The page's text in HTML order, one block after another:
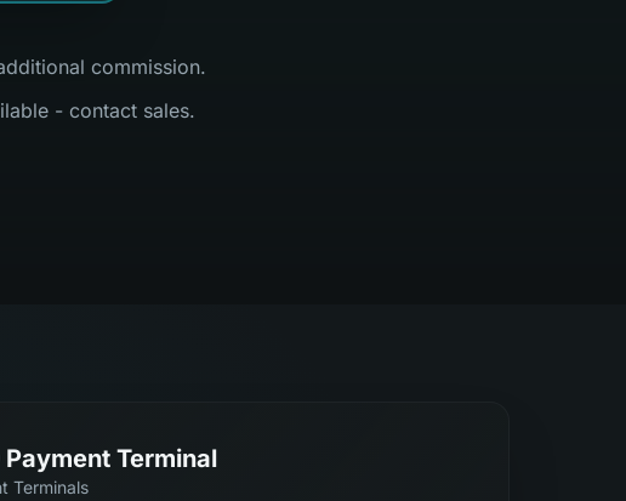
commission.
- contact sales.
Payment Terminal
Terminals